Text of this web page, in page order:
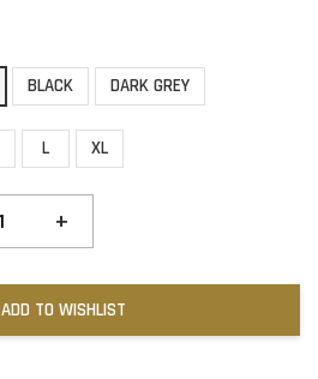
BLACK DARK GREY
L XL
+
ADD TO WISHLIST